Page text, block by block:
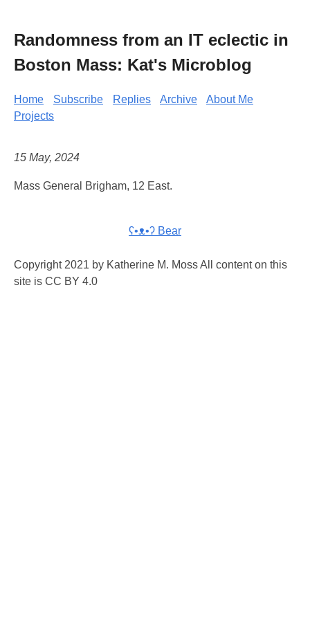
Randomness from an IT eclectic in
Boston Mass: Kat's Microblog
Home Subscribe Replies Archive
About Me
Projects
15 May, 2024
Mass General Brigham, 12 East.
ʕ•ᴥ•ʔ Bear
Copyright 2021 by Katherine M. Moss All content on this
site is CC BY 4.0